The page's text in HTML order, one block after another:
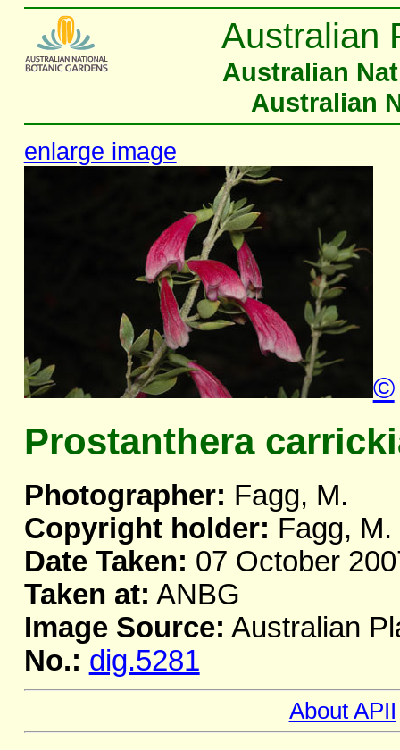
Australian
Australian
Australian
enlarge image
©
Prostanthera
Photographer: Fagg, M.
Copyright holder: Fagg, M.
Date Taken: 07 October
Taken at: ANBG
Image Source: Australian
No.: dig.5281
About APII